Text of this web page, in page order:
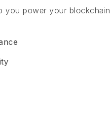
you power your blockchain